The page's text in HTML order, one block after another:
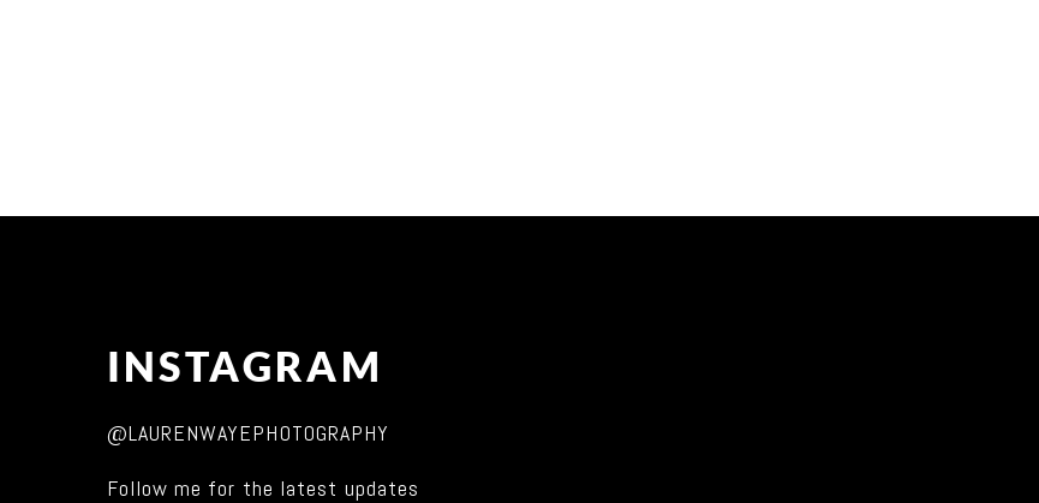
INSTAGRAM
@LAURENWAYEPHOTOGRAPHY
Follow me for the latest updates